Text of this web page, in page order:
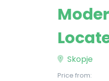
Skopje
Price from: